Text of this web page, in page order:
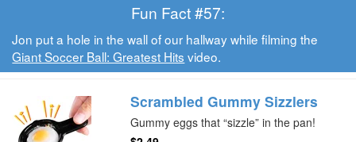
Fun Fact #57:
Jon put a hole in the wall of our hallway while filming the
Giant Soccer Ball: Greatest Hits video.
Scrambled Gummy Sizzlers
Gummy eggs that “sizzle” in the pan!